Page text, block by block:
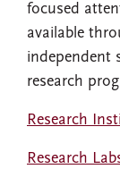
focused
available
independent
research
Research
Research